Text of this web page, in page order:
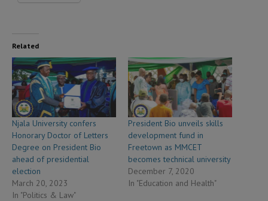
Related
Njala University confers
Honorary Doctor of Letters
Degree on President Bio
ahead of presidential
election
March 20, 2023
In "Politics & Law"
President Bio unveils skills
development fund in
Freetown as MMCET
becomes technical university
December 7, 2020
In "Education and Health"